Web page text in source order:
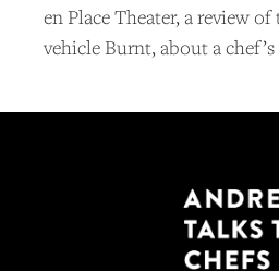
en Place Theater, a review
vehicle Burnt, about a